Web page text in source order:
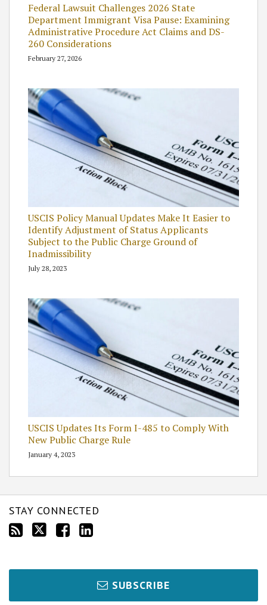
Federal Lawsuit Challenges 2026 State
Department Immigrant Visa Pause: Examining
Administrative Procedure Act Claims and DS-
260 Considerations
February 27, 2026
USCIS Policy Manual Updates Make It Easier to
Identify Adjustment of Status Applicants
Subject to the Public Charge Ground of
Inadmissibility
July 28, 2023
USCIS Updates Its Form I-485 to Comply With
New Public Charge Rule
January 4, 2023
STAY CONNECTED
SUBSCRIBE